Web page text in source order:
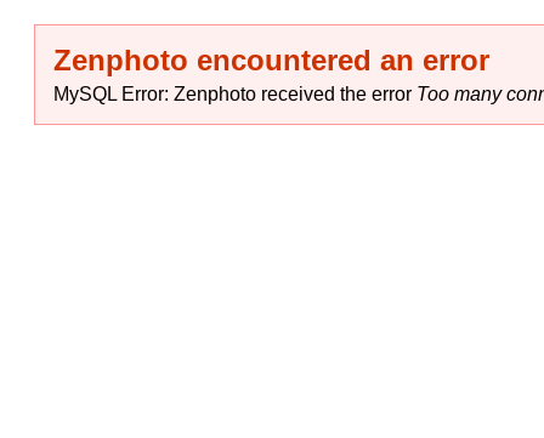
Zenphoto encountered an error
MySQL Error: Zenphoto received the error Too many